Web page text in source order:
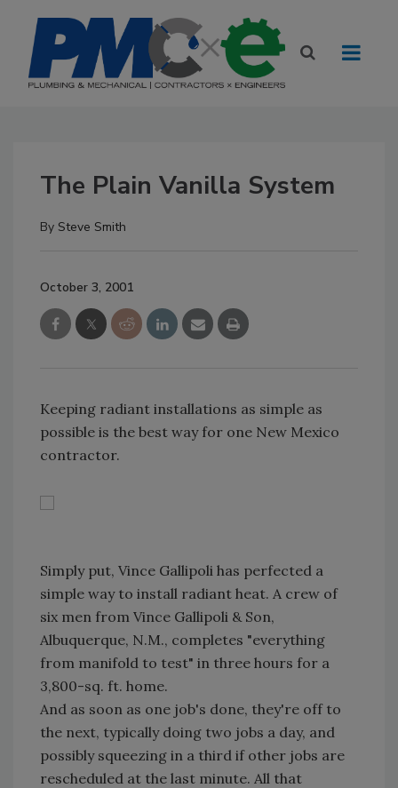
The Plain Vanilla System
By Steve Smith
October 3, 2001
Keeping radiant installations as simple as
possible is the best way for one New Mexico
contractor.
Simply put, Vince Gallipoli has perfected a
simple way to install radiant heat. A crew of
six men from Vince Gallipoli & Son,
Albuquerque, N.M., completes "everything
from manifold to test" in three hours for a
3,800-sq. ft. home.
And as soon as one job's done, they're off to
the next, typically doing two jobs a day, and
possibly squeezing in a third if other jobs are
rescheduled at the last minute. All that